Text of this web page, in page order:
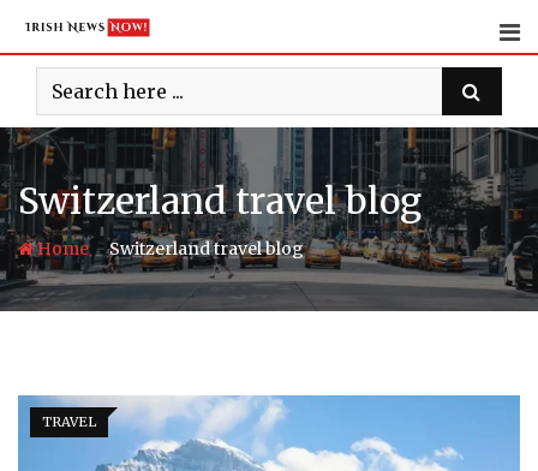
content
Switzerland travel blog
Home-Switzerland travel blog
TRAVEL